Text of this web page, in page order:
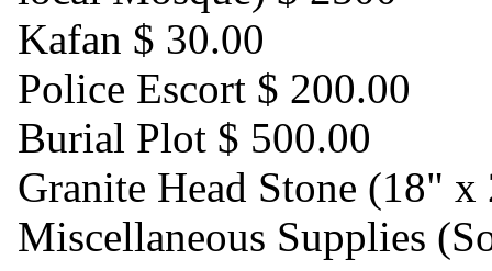
Kafan $ 30.00
Police Escort $ 200.00
Burial Plot $ 500.00
Granite Head Stone (18"
Miscellaneous Supplies